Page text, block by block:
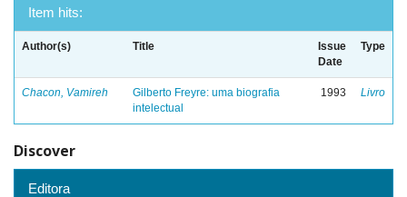
Item hits:
Author(s) Title
Issue
Date
Type
Chacon, Vamireh
Gilberto Freyre: uma biografia
intelectual
1993 Livro
Discover
Editora